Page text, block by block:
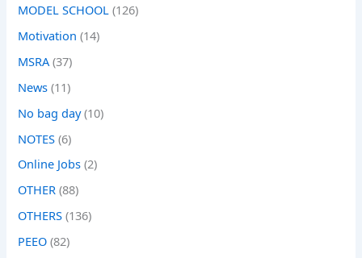
MODEL SCHOOL (126)
Motivation (14)
MSRA (37)
News (11)
No bag day(10)
NOTES (6)
Online Jobs (2)
OTHER (88)
OTHERS (136)
PEEO (82)